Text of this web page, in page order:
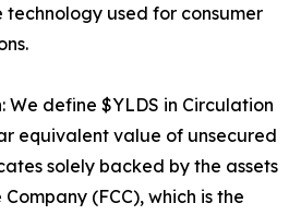
used for consumer
We define $YLDS in Circulation
equivalent value of unsecured
solely backed by the assets
(FCC), which is the